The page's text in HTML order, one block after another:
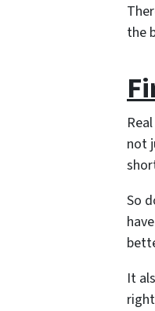
the
not
So
It